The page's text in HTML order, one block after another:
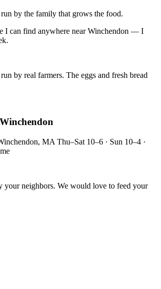
by the family that grows the food.
I can find anywhere near Winchendon — I
by real farmers. The eggs and fresh bread
MA Thu–Sat 10–6 · Sun 10–4 ·
your neighbors. We would love to feed your